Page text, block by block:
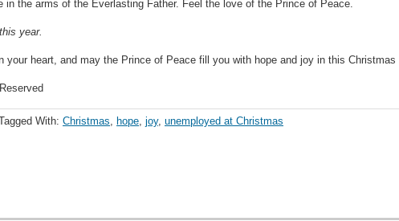
in the arms of the Everlasting Father. Feel the love of the Prince of Peace.
year.
your heart, and may the Prince of Peace fill you with hope and joy in this Christmas
With: Christmas, hope, joy, unemployed at Christmas